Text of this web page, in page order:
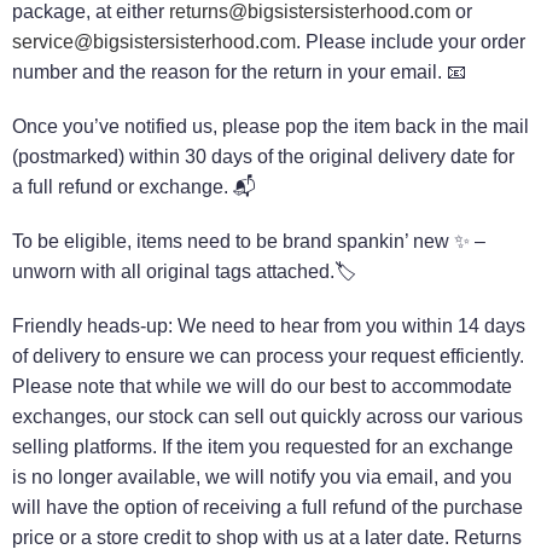
package, at either returns@bigsistersisterhood.com or
service@bigsistersisterhood.com. Please include your order
number and the reason for the return in your email. 📧
Once you’ve notified us, please pop the item back in the mail
(postmarked) within 30 days of the original delivery date for
a full refund or exchange. 📬
To be eligible, items need to be brand spankin’ new ✨ –
unworn with all original tags attached.🏷️
Friendly heads-up: We need to hear from you within 14 days
of delivery to ensure we can process your request efficiently.
Please note that while we will do our best to accommodate
exchanges, our stock can sell out quickly across our various
selling platforms. If the item you requested for an exchange
is no longer available, we will notify you via email, and you
will have the option of receiving a full refund of the purchase
price or a store credit to shop with us at a later date. Returns